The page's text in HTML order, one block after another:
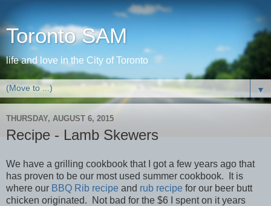
Toronto SAM
life and love in the City of Toronto
▼
THURSDAY, AUGUST 6, 2015
Recipe - Lamb Skewers
We have a grilling cookbook that I got a few years ago that
has proven to be our most used summer cookbook. It is
where our BBQ Rib recipe and rub recipe for our beer butt
chicken originated. Not bad for the $6 I spent on it years